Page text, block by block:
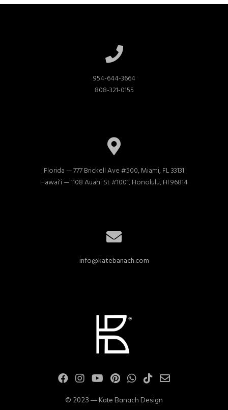
954-644-3664
808-321-0155
Florida — 777 Brickell Ave #500, Miami, FL 33131
Hawai'i — 1108 Auahi St #1001, Honolulu, HI 96814
info@katebanach.com
© 2023 — Kate Banach Design